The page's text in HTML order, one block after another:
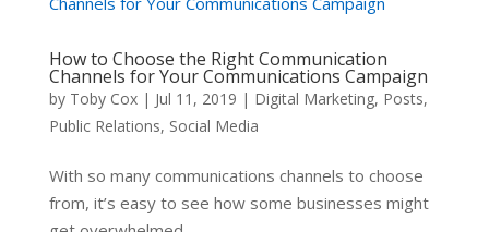
How to Choose the Right Communication
Channels for Your Communications Campaign
by Toby Cox| Jul 11, 2019 | Digital Marketing, Posts,
Public Relations, Social Media
With so many communications channels to choose
from, it’s easy to see how some businesses might